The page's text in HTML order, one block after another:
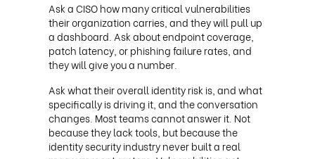
Ask a CISO how many critical vulnerabilities
their organization carries, and they will pull up
a dashboard. Ask about endpoint coverage,
patch latency, or phishing failure rates, and
they will give you a number.
Ask what their overall identity risk is, and what
specifically is driving it, and the conversation
changes. Most teams cannot answer it. Not
because they lack tools, but because the
identity security industry never built a real